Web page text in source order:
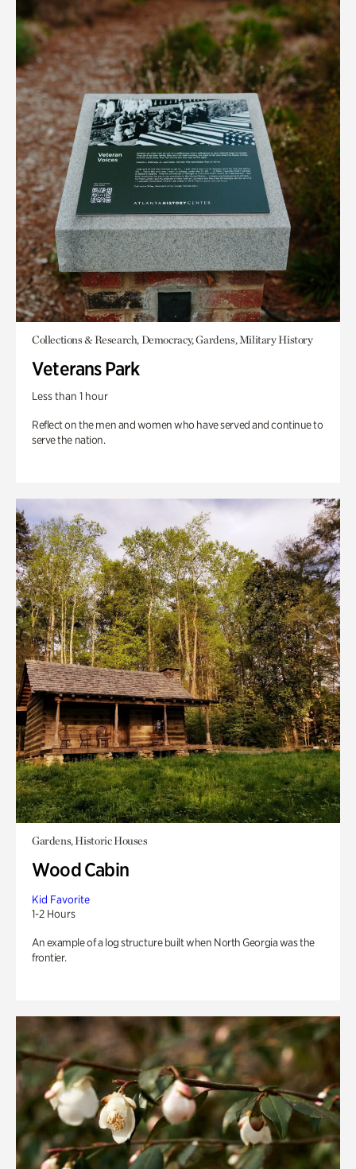
Collections & Research, Democracy, Gardens, Military History
Veterans Park
Less than 1 hour
Reflect on the men and women who have served and continue to
serve the nation.
Gardens, Historic Houses
Wood Cabin
Kid Favorite
1-2 Hours
An example of a log structure built when North Georgia was the
frontier.